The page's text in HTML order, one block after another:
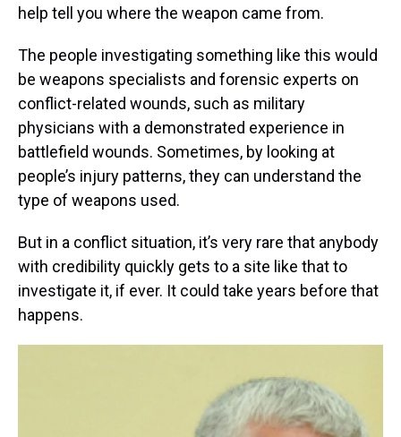
help tell you where the weapon came from.
The people investigating something like this would
be weapons specialists and forensic experts on
conflict-related wounds, such as military
physicians with a demonstrated experience in
battlefield wounds. Sometimes, by looking at
people’s injury patterns, they can understand the
type of weapons used.
But in a conflict situation, it’s very rare that anybody
with credibility quickly gets to a site like that to
investigate it, if ever. It could take years before that
happens.